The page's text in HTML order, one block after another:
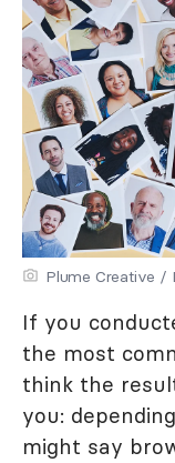
Plume Creative /
If you
the most
think the
you:
might say